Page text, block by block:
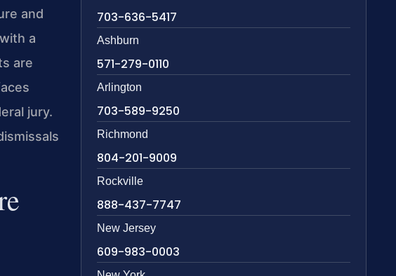
and
a
are
jury.
703-636-5417
Ashburn
571-279-0110
Arlington
703-589-9250
Richmond
804-201-9009
Rockville
888-437-7747
New Jersey
609-983-0003